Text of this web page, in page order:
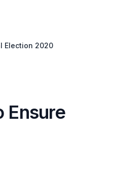
Election 2020
Ensure